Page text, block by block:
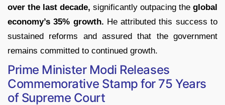
over the last decade, significantly outpacing the global
economy’s 35% growth. He attributed this success to
sustained reforms and assured that the government
remains committed to continued growth.
Prime Minister Modi Releases
Commemorative Stamp for 75 Years
of Supreme Court